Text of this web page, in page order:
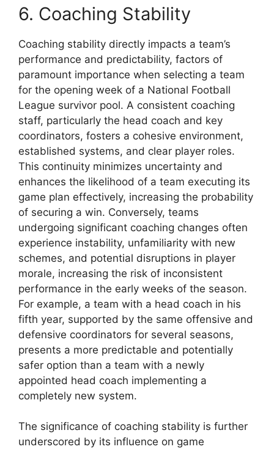
6. Coaching Stability
Coaching stability directly impacts a team’s
performance and predictability, factors of
paramount importance when selecting a team
for the opening week of a National Football
League survivor pool. A consistent coaching
staff, particularly the head coach and key
coordinators, fosters a cohesive environment,
established systems, and clear player roles.
This continuity minimizes uncertainty and
enhances the likelihood of a team executing its
game plan effectively, increasing the probability
of securing a win. Conversely, teams
undergoing significant coaching changes often
experience instability, unfamiliarity with new
schemes, and potential disruptions in player
morale, increasing the risk of inconsistent
performance in the early weeks of the season.
For example, a team with a head coach in his
fifth year, supported by the same offensive and
defensive coordinators for several seasons,
presents a more predictable and potentially
safer option than a team with a newly
appointed head coach implementing a
completely new system.
The significance of coaching stability is further
underscored by its influence on game